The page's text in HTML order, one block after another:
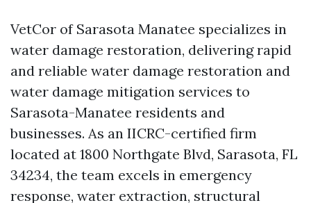
VetCor of Sarasota Manatee specializes in
water damage restoration, delivering rapid
and reliable water damage restoration and
water damage mitigation services to
Sarasota-Manatee residents and
businesses. As an IICRC-certified firm
located at 1800 Northgate Blvd, Sarasota, FL
34234, the team excels in emergency
response, water extraction, structural